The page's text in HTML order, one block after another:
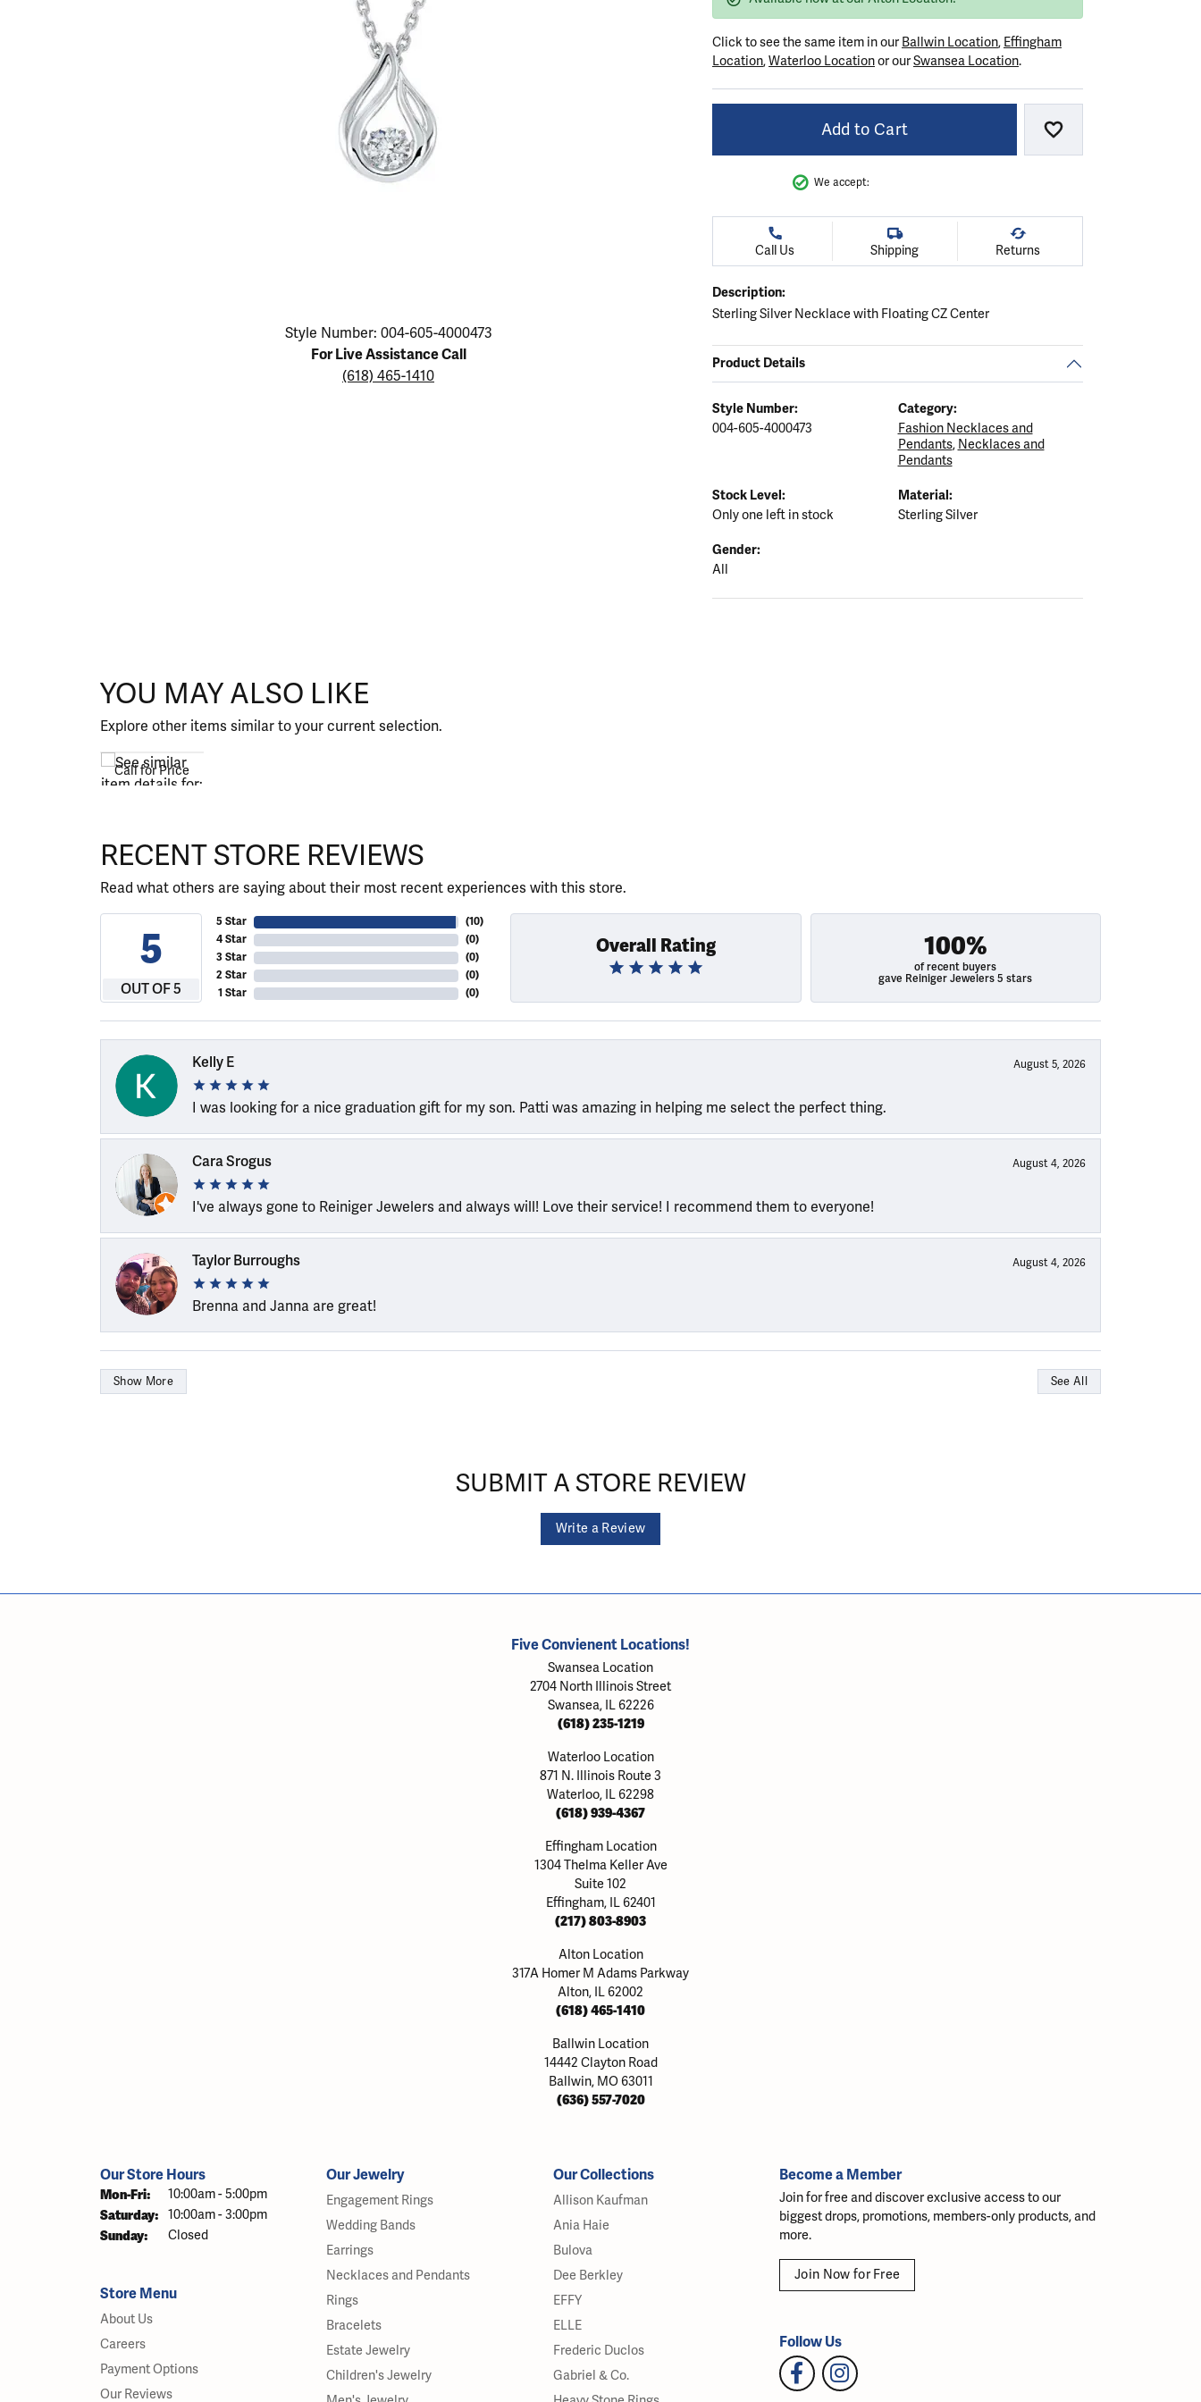
Necklaces & Pendants
Bracelets
Lab Grown Diamonds
Seiko Watches
Obaku Watches
The 4Cs of Diamonds
Choosing the Right Setting
Necklaces & Pendants
Rings
Bracelets
The 4Cs of Diamonds
Style Number: 004-605-4000473
For Live Assistance Call
(618) 465-1410
Click to see the same item in our Ballwin Location, Effingham
Location,Waterloo Locationor ourSwansea Location.
Add to Cart Add to Wish List
We accept:
Call Us Shipping Returns
Description:
Sterling Silver Necklace with Floating CZ Center
Product Details
Style Number:
004-605-4000473
Category:
Fashion Necklaces and
Pendants, Necklaces and
Pendants
Stock Level:
Only one left in stock
Material:
Sterling Silver
Gender:
All
YOU MAY ALSO LIKE
Explore other items similar to your current selection.
Call for Price
RECENT STORE REVIEWS
Read what others are saying about their most recent experiences with this store.
5
OUT OF 5
5 Star
4 Star
3 Star
2 Star
1 Star
(10)
(0)
(0)
(0)
(0)
Overall Rating 100%
of recent buyers
gave Reiniger Jewelers 5 stars
Kelly E August 5, 2026
I was looking for a nice graduation gift for my son. Patti was amazing in helping me select the perfect thing.
Cara Srogus August 4, 2026
I've always gone to Reiniger Jewelers and always will! Love their service! I recommend them to everyone!
Taylor Burroughs August 4, 2026
Brenna and Janna are great!
Show More See All
SUBMIT A STORE REVIEW
Write a Review
Five Convienent Locations!
Swansea Location
2704 North Illinois Street
Swansea, IL 62226
(618) 235-1219
Waterloo Location
871 N. Illinois Route 3
Waterloo, IL 62298
(618) 939-4367
Effingham Location
1304 Thelma Keller Ave
Suite 102
Effingham, IL 62401
(217) 803-8903
Alton Location
317A Homer M Adams Parkway
Alton, IL 62002
(618) 465-1410
Ballwin Location
14442 Clayton Road
Ballwin, MO 63011
(636) 557-7020
Our Store Hours
Mon-Fri: Monday - Friday:
10:00am - 5:00pm
Saturday: 10:00am - 3:00pm
Sunday: Closed
Store Menu
About Us
Careers
Payment Options
Our Reviews
Our Jewelry
Engagement Rings
Wedding Bands
Earrings
Necklaces and Pendants
Rings
Bracelets
Estate Jewelry
Children's Jewelry
Our Collections
Allison Kaufman
Ania Haie
Bulova
Dee Berkley
EFFY
ELLE
Frederic Duclos
Gabriel & Co.
Become a Member
Join for free and discover exclusive access to our
biggest drops, promotions, members-only products, and
more.
Join Now for Free
Follow Us